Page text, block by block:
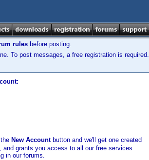
rules before posting.
To post messages, a free registration is required.
New Accountbutton and we'll get one created
grants you access to all our free services
in our forums.